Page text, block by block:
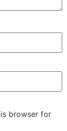
browser for